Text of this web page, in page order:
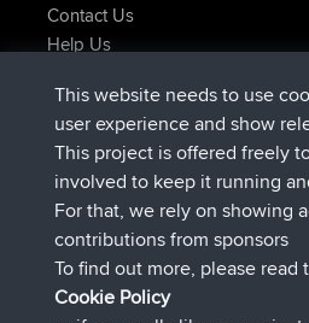
Contact Us
Help Us
JimmyGERjoined BBR Now
JakMartinjoinedBBR6 hrs, 21
TimoLiam joinedBBR8 hrs, 16
helsinsky joinedBBR15 hrs, 1
ItzChaosjoinedBBR 18 hrs, 41
denerocharlesjoinedBBR
Connect
This website needs to use
user experience and show
This project is offered freely
involved to keep it running
For that, we rely on showing
contributions from sponsors
To find out more, please read
Cookie Policy